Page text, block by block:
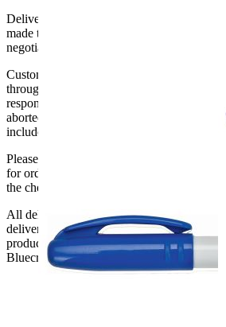
Delivery of machines, refrigeration and all
made to the ground floor entrance to the
negotiating lifts or stairs.
Customers are responsible for ensuring
through doorways and into their premises.
responsibility if it will not fit. Any carriage
aborted delivery are the customers’
include unpacking or positioning or
Please be aware that Bluecrest UK LTD
for orders delayed by incorrect address
the checkout or problems with the couriers.
All deliveries should be inspected by the
delivery, the customer has 48 hours to
product. if the customer reports a fault /
Bluecrest UK Ltd will not be held